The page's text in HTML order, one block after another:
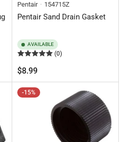
Pentair 154715Z
Pentair Sand Drain Gasket
AVAILABLE
(0)
Regular
price
$8.99
-15%